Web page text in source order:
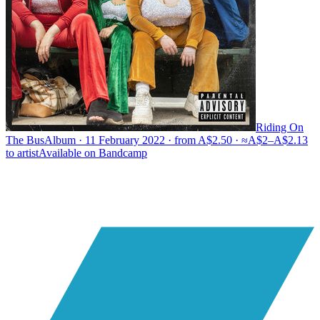
Riding On
The BusAlbum · 11 February 2022 · from A$2.50 · ≈A$2–A$2.13
to artistAvailable on Bandcamp